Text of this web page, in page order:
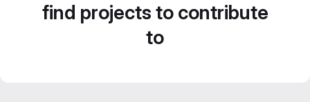
find projects to contribute
to